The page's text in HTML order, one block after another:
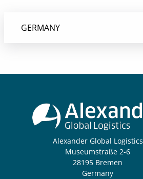
GERMANY
Alexander Global Logistics
Museumstraße 2-6
28195 Bremen
Germany